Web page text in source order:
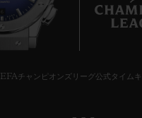
チャンピオンズリーグ公式タイム